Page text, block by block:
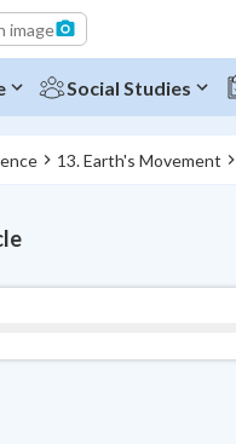
image
Social Studies
13. Earth's Movement